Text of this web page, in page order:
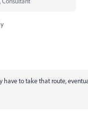
have to take that route,